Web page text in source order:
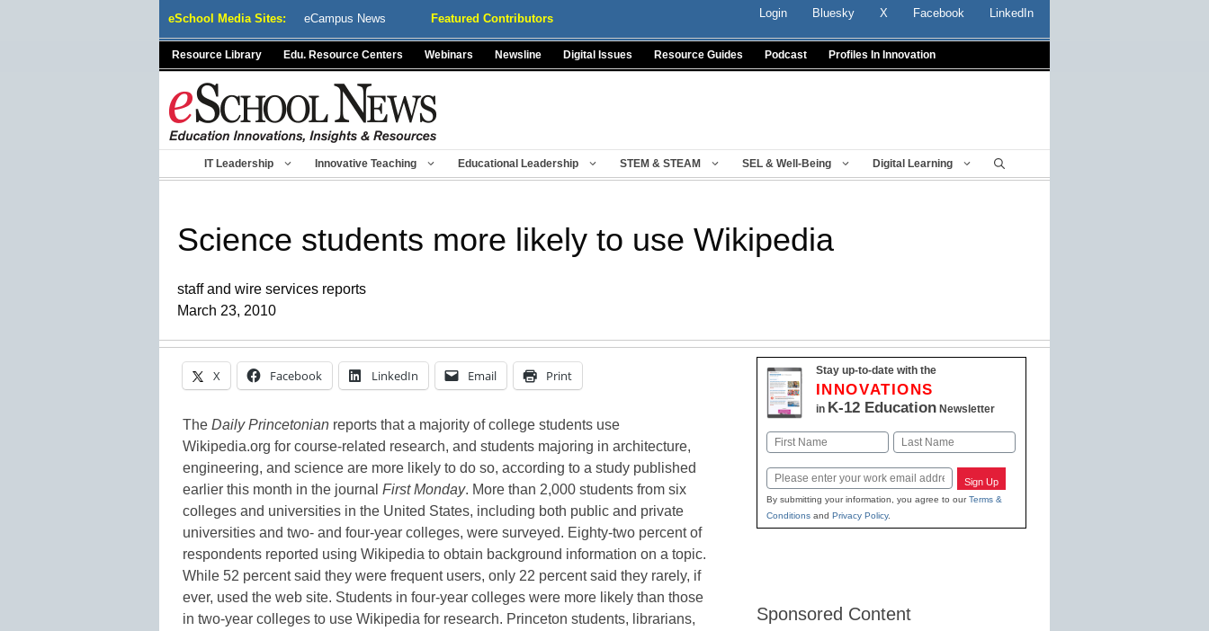
eSchool Media Sites: eCampus News Featured Contributors Login Bluesky X Facebook LinkedIn
Resource Library Edu. Resource Centers Webinars Newsline Digital Issues Resource Guides Podcast Profiles In Innovation
IT Leadership Innovative Teaching Educational Leadership STEM & STEAM SEL & Well-Being Digital Learning
Science students more likely to use Wikipedia
staff and wire services reports
March 23, 2010
X Facebook LinkedIn Email Print
The Daily Princetonian reports that a majority of college students use
Wikipedia.org for course-related research, and students majoring in architecture,
engineering, and science are more likely to do so, according to a study published
earlier this month in the journal First Monday. More than 2,000 students from six
colleges and universities in the United States, including both public and private
universities and two- and four-year colleges, were surveyed. Eighty-two percent of
respondents reported using Wikipedia to obtain background information on a topic.
While 52 percent said they were frequent users, only 22 percent said they rarely, if
ever, used the web site. Students in four-year colleges were more likely than those
in two-year colleges to use Wikipedia for research. Princeton students, librarians,
Stay up-to-date with the
INNOVATIONS
in K-12 EducationNewsletter
Name
Email Sign Up
By submitting your information, you agree to ourTerms &
Conditionsand Privacy Policy.
Sponsored Content